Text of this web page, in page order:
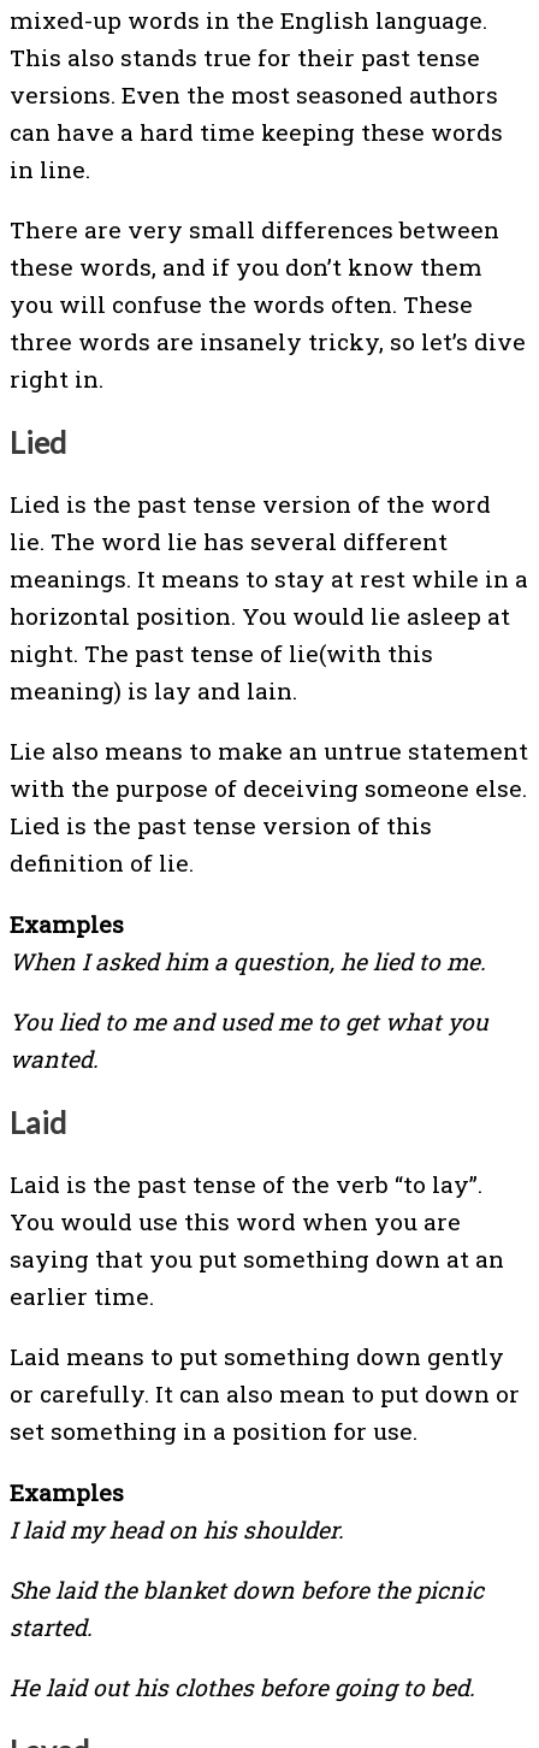
mixed-up words in the English language.
This also stands true for their past tense
versions. Even the most seasoned authors
can have a hard time keeping these words
in line.
There are very small differences between
these words, and if you don’t know them
you will confuse the words often. These
three words are insanely tricky, so let’s dive
right in.
Lied
Lied is the past tense version of the word
lie. The word lie has several different
meanings. It means to stay at rest while in a
horizontal position. You would lie asleep at
night. The past tense of lie(with this
meaning) is lay and lain.
Lie also means to make an untrue statement
with the purpose of deceiving someone else.
Lied is the past tense version of this
definition of lie.
Examples
When I asked him a question, he lied to me.
You lied to me and used me to get what you
wanted.
Laid
Laid is the past tense of the verb “to lay”.
You would use this word when you are
saying that you put something down at an
earlier time.
Laid means to put something down gently
or carefully. It can also mean to put down or
set something in a position for use.
Examples
I laid my head on his shoulder.
She laid the blanket down before the picnic
started.
He laid out his clothes before going to bed.